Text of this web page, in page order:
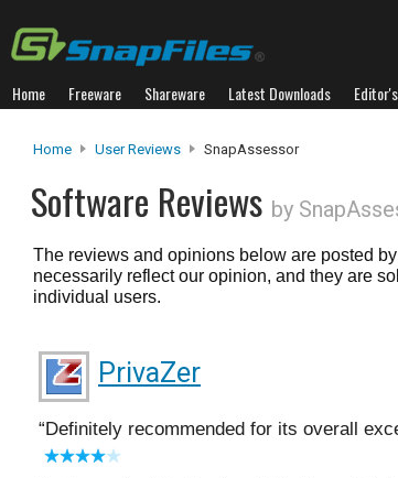
Home Freeware Shareware Latest Downloads
Home User Reviews SnapAssessor
Software Reviews by
The reviews and opinions below are posted
necessarily reflect our opinion, and they are
individual users.
PrivaZer
Definitely recommended for its overall